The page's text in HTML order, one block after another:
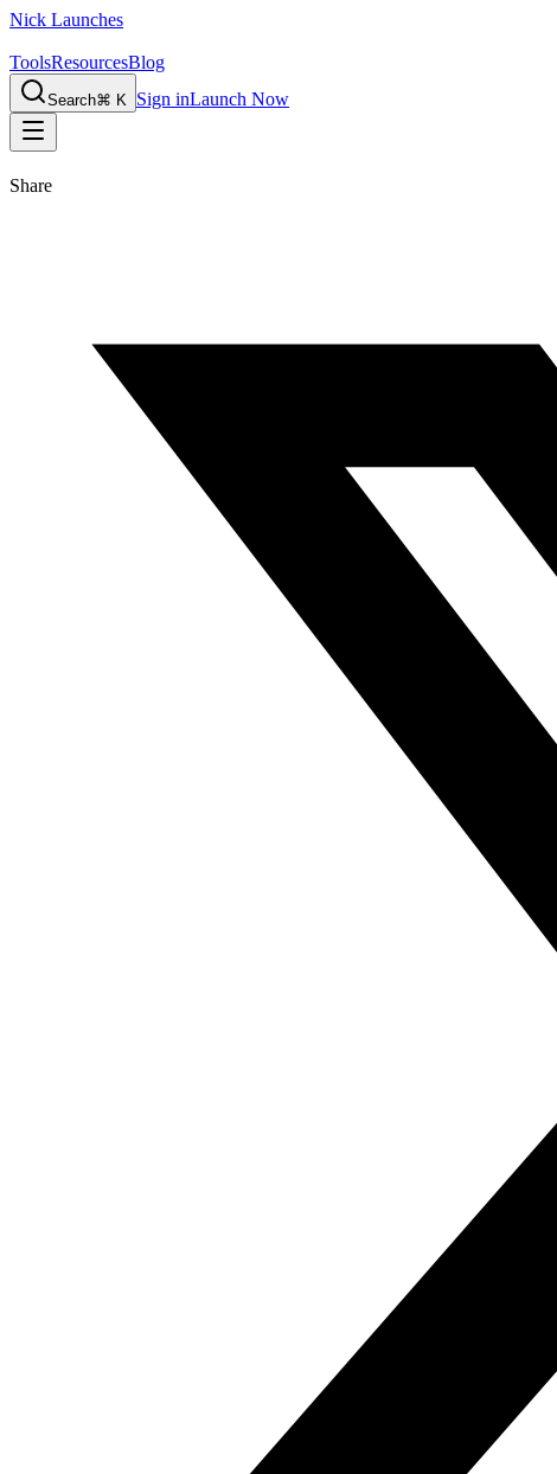
Nick Launches
ToolsResourcesBlog
Search⌘ K Sign inLaunch Now
Share